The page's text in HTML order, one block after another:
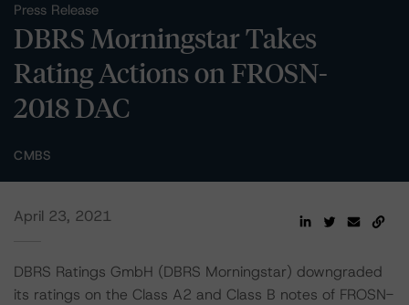
Press Release
DBRS Morningstar Takes
Rating Actions on FROSN-
2018 DAC
CMBS
April 23, 2021
DBRS Ratings GmbH (DBRS Morningstar) downgraded
its ratings on the Class A2 and Class B notes of FROSN-